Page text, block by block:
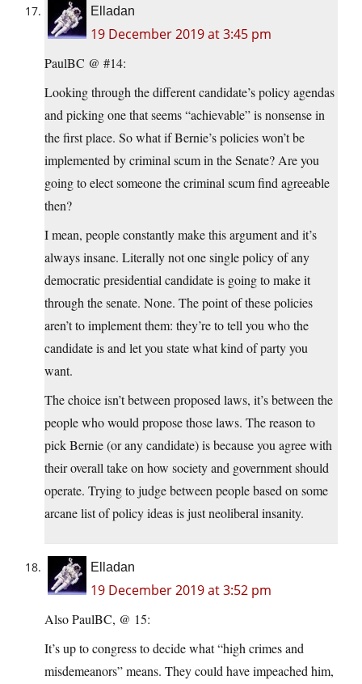
Elladan
19 December 2019 at 3:45 pm
PaulBC @ #14:
Looking through the different candidate’s policy agendas
and picking one that seems “achievable” is nonsense in
the first place. So what if Bernie’s policies won’t be
implemented by criminal scum in the Senate? Are you
going to elect someone the criminal scum find agreeable
then?
I mean, people constantly make this argument and it’s
always insane. Literally not one single policy of any
democratic presidential candidate is going to make it
through the senate. None. The point of these policies
aren’t to implement them: they’re to tell you who the
candidate is and let you state what kind of party you
want.
The choice isn’t between proposed laws, it’s between the
people who would propose those laws. The reason to
pick Bernie (or any candidate) is because you agree with
their overall take on how society and government should
operate. Trying to judge between people based on some
arcane list of policy ideas is just neoliberal insanity.
Elladan
19 December 2019 at 3:52 pm
Also PaulBC, @ 15:
It’s up to congress to decide what “high crimes and
misdemeanors” means. They could have impeached him,